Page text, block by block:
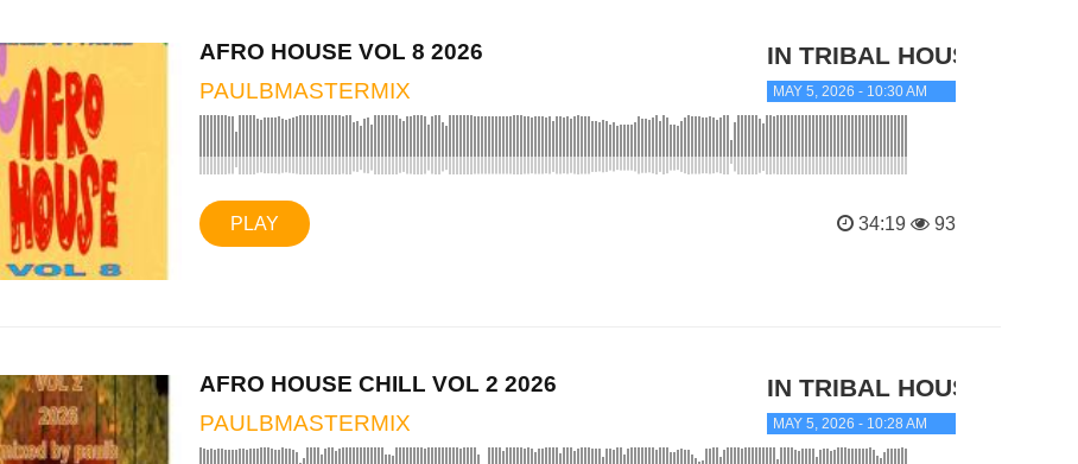
AFRO HOUSE VOL 8 2026
PAULBMASTERMIX
IN TRIBAL HOUSE
MAY 5, 2026 - 10:30 AM
PLAY 34:19 93
AFRO HOUSE CHILL VOL 2 2026
PAULBMASTERMIX
IN TRIBAL HOUSE
MAY 5, 2026 - 10:28 AM